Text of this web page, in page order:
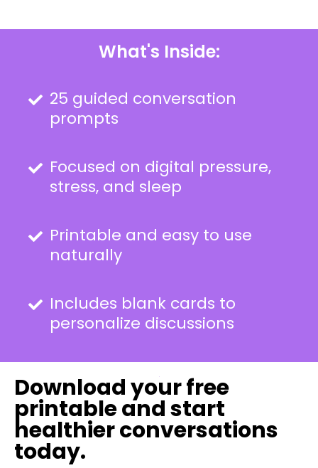
What's Inside:
25 guided conversation
prompts
Focused on digital pressure,
stress, and sleep
Printable and easy to use
naturally
Includes blank cards to
personalize discussions
Download your free
printable and start
healthier conversations
today.